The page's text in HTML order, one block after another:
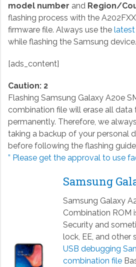
model number and Region/
flashing process with the
firmware file. Always use the latest
while flashing the Samsung device.
[ads_content]
Caution: 2
Flashing Samsung Galaxy A20e
combination file will erase all
permanently. Therefore, we
taking a backup of your personal
before following the flashing
” Please get the approval to use
Samsung
Samsung Galaxy
Combination ROM
Security and
lock, EE, and other
USB debugging
combination file